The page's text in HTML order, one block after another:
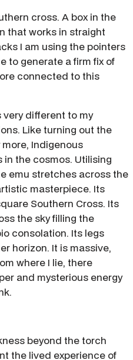
cross. A box in the
that works in straight
I am using the pointers
to generate a firm fix of
connected to this
different to my
Like turning out the
Indigenous
the cosmos. Utilising
emu stretches across the
masterpiece. Its
Southern Cross. Its
the sky filling the
consolation. Its legs
horizon. It is massive,
where I lie, there
and mysterious energy
beyond the torch
the lived experience of